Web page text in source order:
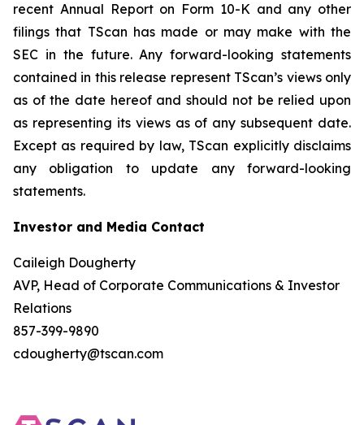
recent Annual Report on Form 10-K and any other
filings that TScan has made or may make with the
SEC in the future. Any forward-looking statements
contained in this release represent TScan’s views only
as of the date hereof and should not be relied upon
as representing its views as of any subsequent date.
Except as required by law, TScan explicitly disclaims
any obligation to update any forward-looking
statements.
Investor and Media Contact
Caileigh Dougherty
AVP, Head of Corporate Communications & Investor
Relations
857-399-9890
cdougherty@tscan.com